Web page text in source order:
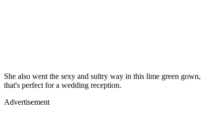
She also went the sexy and sultry way in this lime green gown,
that's perfect for a wedding reception.
Advertisement